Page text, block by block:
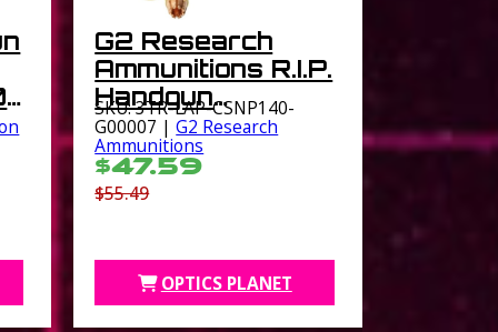
G2 Research
Ammunitions R.I.P.
Handgun
Ammunition .357
SIG 92 gr 1460
fps 20/ct
SKU: 3TR-LAP-CSNP140-
G00007 |G2 Research
Ammunitions
$47.59
$55.49
OPTICS PLANET